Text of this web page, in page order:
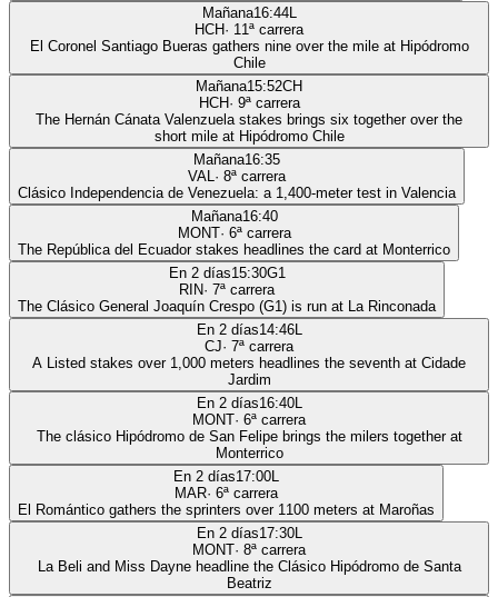
Mañana16:44L
HCH· 11ª carrera
El Coronel Santiago Bueras gathers nine over the mile at Hipódromo
Chile
Mañana15:52CH
HCH· 9ª carrera
The Hernán Cánata Valenzuela stakes brings six together over the
short mile at Hipódromo Chile
Mañana16:35
VAL· 8ª carrera
Clásico Independencia de Venezuela: a 1,400-meter test in Valencia
Mañana16:40
MONT· 6ª carrera
The República del Ecuador stakes headlines the card at Monterrico
En 2 días15:30G1
RIN· 7ª carrera
The Clásico General Joaquín Crespo (G1) is run at La Rinconada
En 2 días14:46L
CJ· 7ª carrera
A Listed stakes over 1,000 meters headlines the seventh at Cidade
Jardim
En 2 días16:40L
MONT· 6ª carrera
The clásico Hipódromo de San Felipe brings the milers together at
Monterrico
En 2 días17:00L
MAR· 6ª carrera
El Romántico gathers the sprinters over 1100 meters at Maroñas
En 2 días17:30L
MONT· 8ª carrera
La Beli and Miss Dayne headline the Clásico Hipódromo de Santa
Beatriz